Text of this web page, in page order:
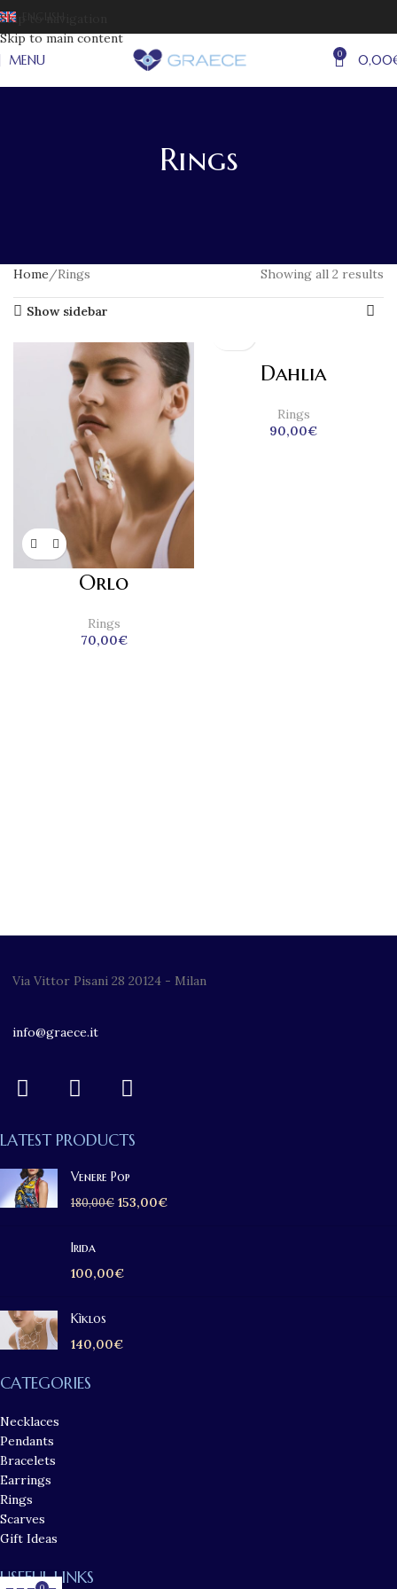
Skip to navigation
Skip to main content
MENU 0 0,00
Rings
Home Rings Showing all 2 results
Show sidebar
Orlo
Rings
70,00€
Dahlia
Rings
90,00€
Via Vittor Pisani 28 20124 - Milan
info@graece.it
LATEST PRODUCTS
Venere Pop
180,00€ 153,00€
Irida
100,00€
Kìklos
140,00€
CATEGORIES
Necklaces
Pendants
Bracelets
Earrings
Rings
Scarves
Gift Ideas
USEFUL LINKS